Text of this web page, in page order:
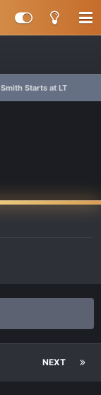
Smith Starts at LT
NEXT